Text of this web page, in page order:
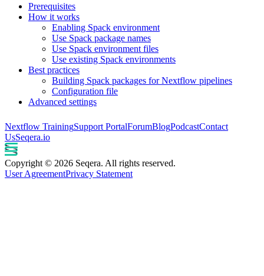
Prerequisites
How it works
Enabling Spack environment
Use Spack package names
Use Spack environment files
Use existing Spack environments
Best practices
Building Spack packages for Nextflow pipelines
Configuration file
Advanced settings
Nextflow TrainingSupport PortalForumBlogPodcastContact
UsSeqera.io
Copyright © 2026 Seqera. All rights reserved.
User AgreementPrivacy Statement